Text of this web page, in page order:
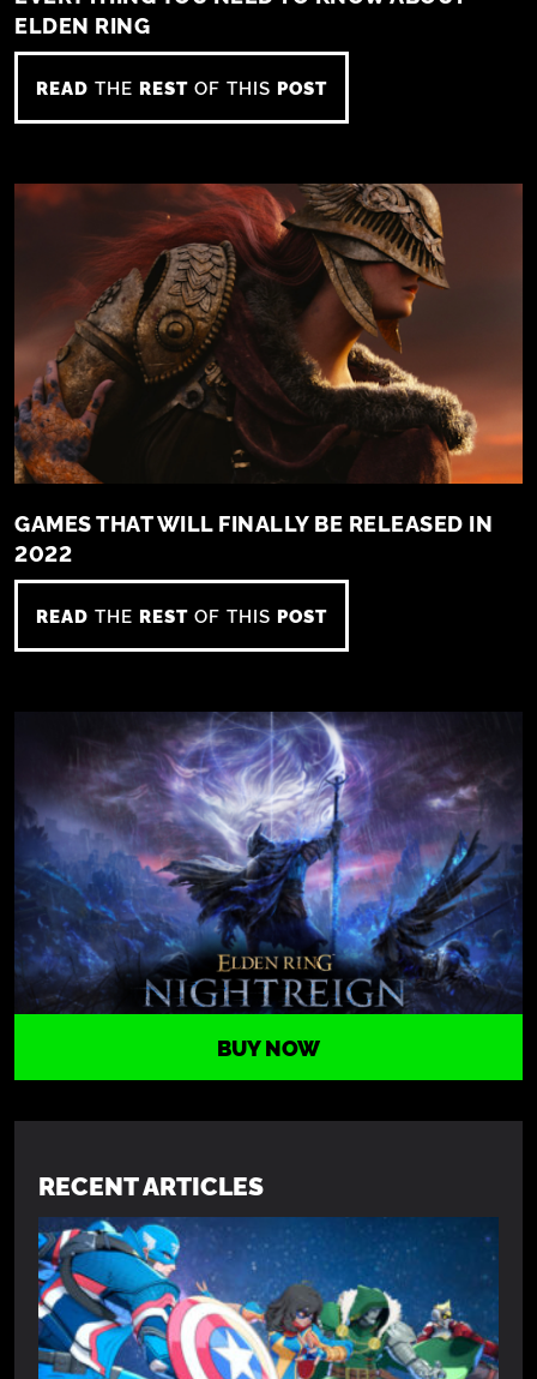
ELDEN RING
READ THE REST OF THIS POST
GAMES THAT WILL FINALLY BE RELEASED IN
2022
READ THE REST OF THIS POST
BUY NOW
RECENT ARTICLES